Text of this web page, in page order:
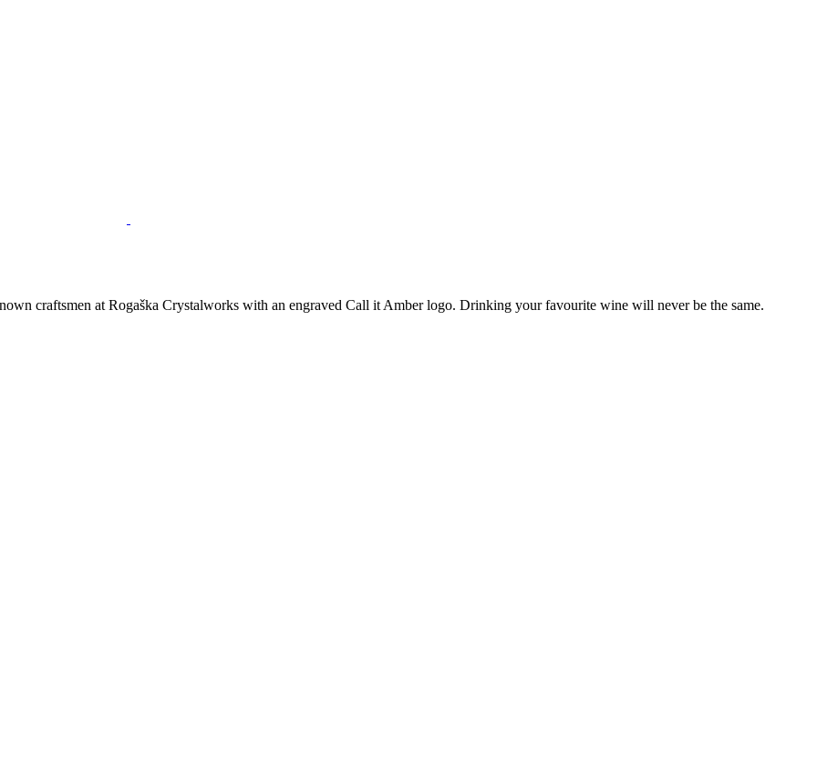
craftsmen at Rogaška Crystalworks with an engraved Call it Amber logo. Drinking your favourite wine will never be the same.